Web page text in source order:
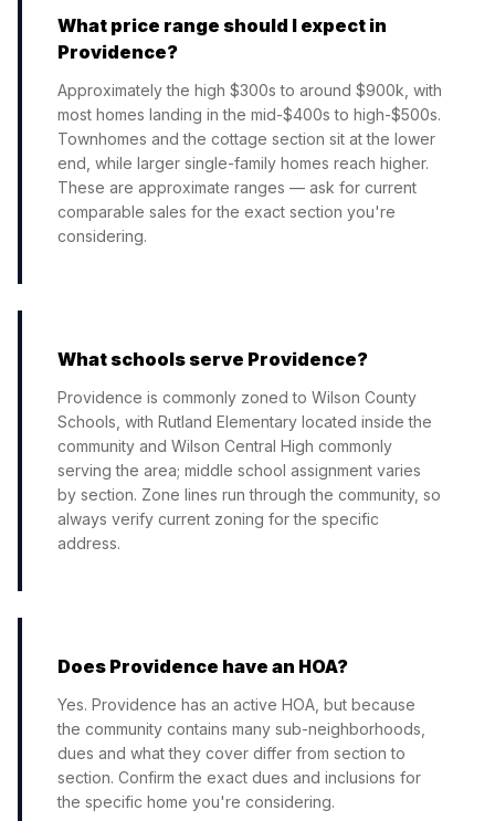
What price range should I expect in
Providence?
Approximately the high $300s to around $900k, with
most homes landing in the mid-$400s to high-$500s.
Townhomes and the cottage section sit at the lower
end, while larger single-family homes reach higher.
These are approximate ranges — ask for current
comparable sales for the exact section you're
considering.
What schools serve Providence?
Providence is commonly zoned to Wilson County
Schools, with Rutland Elementary located inside the
community and Wilson Central High commonly
serving the area; middle school assignment varies
by section. Zone lines run through the community, so
always verify current zoning for the specific
address.
Does Providence have an HOA?
Yes. Providence has an active HOA, but because
the community contains many sub-neighborhoods,
dues and what they cover differ from section to
section. Confirm the exact dues and inclusions for
the specific home you're considering.